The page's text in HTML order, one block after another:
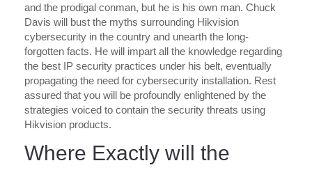
and the prodigal conman, but he is his own man. Chuck
Davis will bust the myths surrounding Hikvision
cybersecurity in the country and unearth the long-
forgotten facts. He will impart all the knowledge regarding
the best IP security practices under his belt, eventually
propagating the need for cybersecurity installation. Rest
assured that you will be profoundly enlightened by the
strategies voiced to contain the security threats using
Hikvision products.
Where Exactly will the